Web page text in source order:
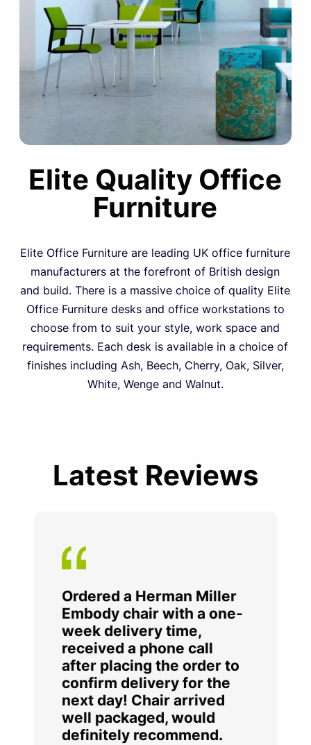
Elite Quality Office
Furniture
Elite Office Furniture are leading UK office furniture
manufacturers at the forefront of British design
and build. There is a massive choice of quality Elite
Office Furniture desks and office workstations to
choose from to suit your style, work space and
requirements. Each desk is available in a choice of
finishes including Ash, Beech, Cherry, Oak, Silver,
White, Wenge and Walnut.
Latest Reviews
Ordered a Herman Miller
Embody chair with a one-
week delivery time,
received a phone call
after placing the order to
confirm delivery for the
next day! Chair arrived
well packaged, would
definitely recommend.